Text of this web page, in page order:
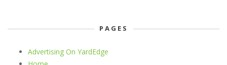
PAGES
Advertising On YardEdge